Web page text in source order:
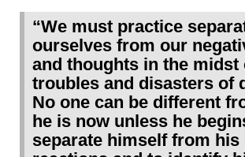
“We must practice
ourselves from our
and thoughts in the midst
troubles and disasters of
No one can be different
he is now unless he
separate himself from his